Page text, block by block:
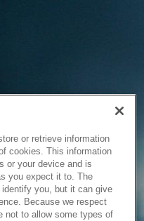
or retrieve information
cookies. This information
or your device and is
you expect it to. The
you, but it can give
Because we respect
not to allow some types of